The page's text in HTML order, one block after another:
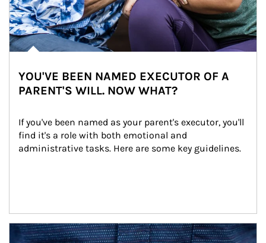
YOU'VE BEEN NAMED EXECUTOR OF A
PARENT'S WILL. NOW WHAT?
If you've been named as your parent's executor, you'll
find it's a role with both emotional and
administrative tasks. Here are some key guidelines.
Article Image